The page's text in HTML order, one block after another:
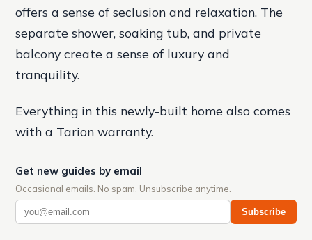
offers a sense of seclusion and relaxation. The
separate shower, soaking tub, and private
balcony create a sense of luxury and
tranquility.
Everything in this newly-built home also comes
with a Tarion warranty.
Get new guides by email
Occasional emails. No spam. Unsubscribe anytime.
Subscribe